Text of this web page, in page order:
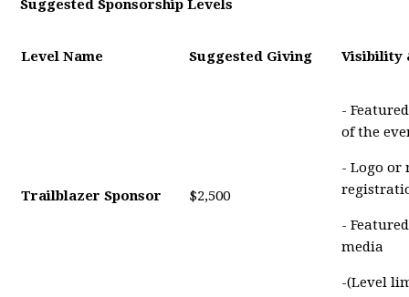
Suggested Sponsorship Levels
Level Name Suggested Giving Visibility
Trailblazer Sponsor $2,500
-
of the
- Logo or
-
media
-(Level